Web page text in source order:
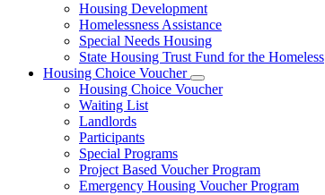
for
Affordable
Housing
Housing Development
Homelessness Assistance
Special Needs Housing
State Housing Trust Fund for the Homeless
Housing Choice Voucher
Subnavigation
toggle
Housing Choice Voucher
Waiting List
Landlords
Participants
Special Programs
Project Based Voucher Program
Emergency Housing Voucher Program